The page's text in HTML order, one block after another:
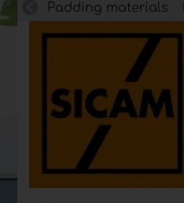
Padding materials